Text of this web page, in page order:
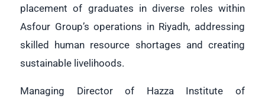
placement of graduates in diverse roles within
Asfour Group’s operations in Riyadh, addressing
skilled human resource shortages and creating
sustainable livelihoods.
Managing Director of Hazza Institute of